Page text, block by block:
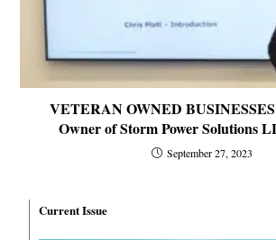
VETERAN OWNED
Owner of Storm Power Solutions
September 27, 2023
Current Issue